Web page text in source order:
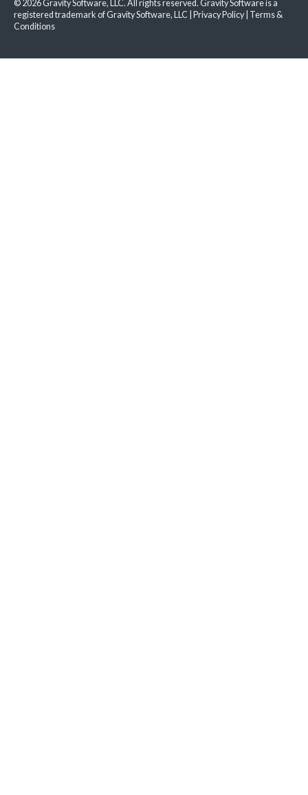
© 2026 Gravity Software, LLC. All rights reserved. Gravity Software is a
registered trademark of Gravity Software, LLC | Privacy Policy| Terms &
Conditions